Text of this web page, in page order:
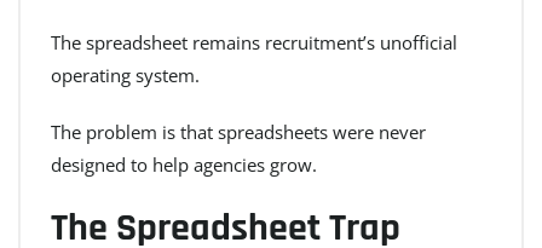
The spreadsheet remains recruitment’s unofficial
operating system.
The problem is that spreadsheets were never
designed to help agencies grow.
The Spreadsheet Trap